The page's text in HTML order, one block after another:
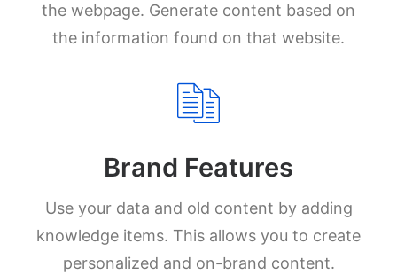
the webpage. Generate content based on
the information found on that website.
Brand Features
Use your data and old content by adding
knowledge items. This allows you to create
personalized and on-brand content.